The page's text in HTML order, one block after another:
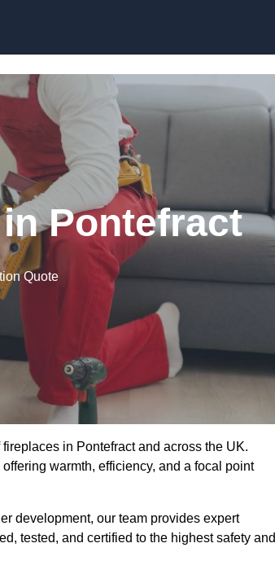
Pontefract
Quote
in Pontefract and across the UK.
warmth, efficiency, and a focal point
development, our team provides expert
tested, and certified to the highest safety and